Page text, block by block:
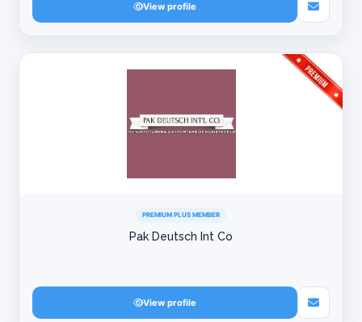
View profile
PREMIUM PLUS MEMBER
Pak Deutsch Int Co
View profile